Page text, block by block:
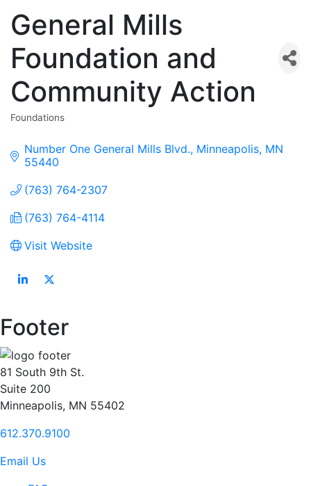
General Mills
Foundation and
Community Action
Foundations
Number One General Mills Blvd. Minneapolis MN
55440
(763) 764-2307
(763) 764-4114
Visit Website
Footer
81 South 9th St.
Suite 200
Minneapolis, MN 55402
612.370.9100
Email Us